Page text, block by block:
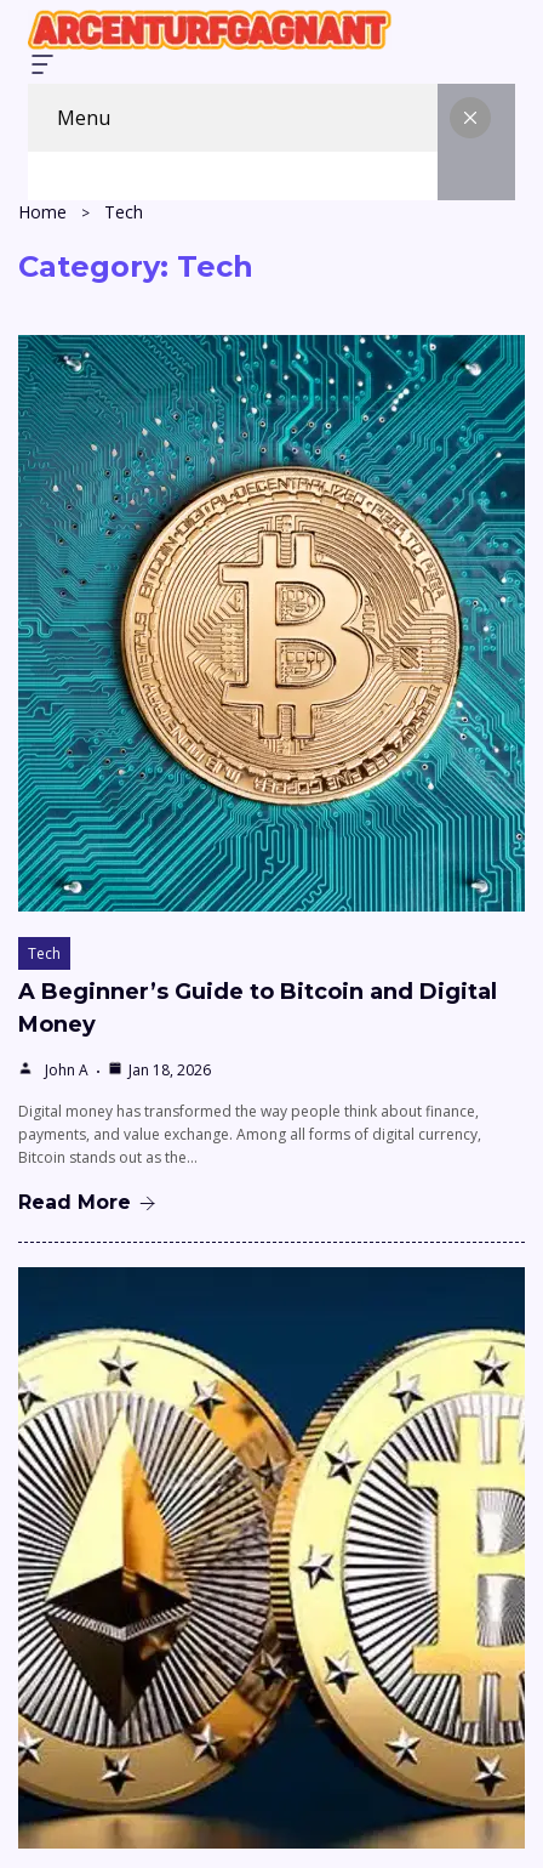
Menu
Home Tech
Category: Tech
Tech
A Beginner’s Guide to Bitcoin and Digital
Money
John A
Jan 18, 2026
Digital money has transformed the way people think about finance,
payments, and value exchange. Among all forms of digital currency,
Bitcoin stands out as the…
Read More